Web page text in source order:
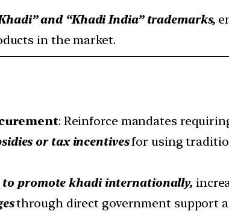
and “Khadi India” trademarks,
in the market.
: Reinforce mandates
or tax incentivesfor using
to promote khadi internationally,
through direct government support